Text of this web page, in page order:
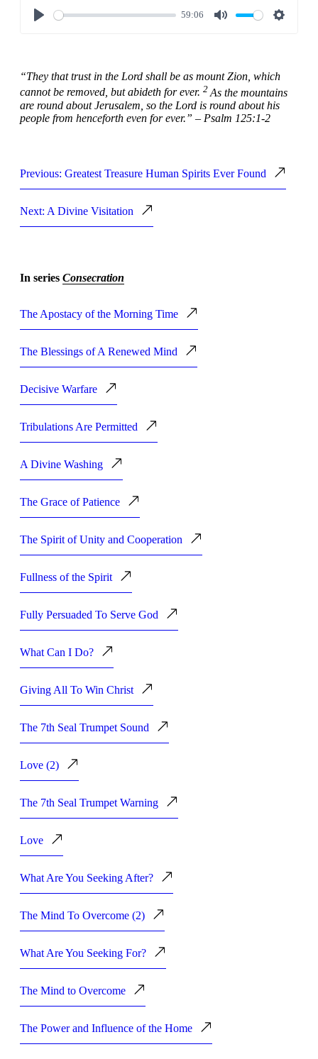
59:06
“They that trust in the Lord shall be as mount Zion, which
cannot be removed, but abideth for ever. 2 As the mountains
are round about Jerusalem, so the Lord is round about his
people from henceforth even for ever.” – Psalm 125:1-2
Previous: Greatest Treasure Human Spirits Ever Found
Next: A Divine Visitation
In series Consecration
The Apostacy of the Morning Time
The Blessings of A Renewed Mind
Decisive Warfare
Tribulations Are Permitted
A Divine Washing
The Grace of Patience
The Spirit of Unity and Cooperation
Fullness of the Spirit
Fully Persuaded To Serve God
What Can I Do?
Giving All To Win Christ
The 7th Seal Trumpet Sound
Love (2)
The 7th Seal Trumpet Warning
Love
What Are You Seeking After?
The Mind To Overcome (2)
What Are You Seeking For?
The Mind to Overcome
The Power and Influence of the Home